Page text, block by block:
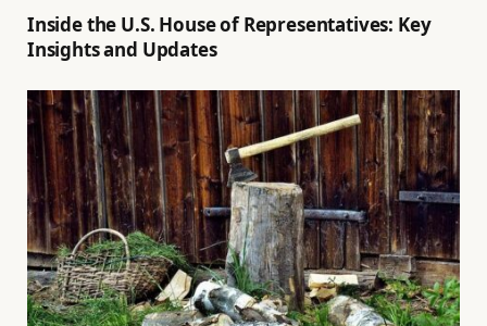
Inside the U.S. House of Representatives: Key
Insights and Updates